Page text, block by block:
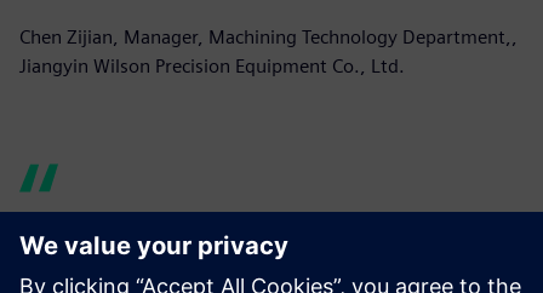
Chen Zijian, Manager, Machining Technology Department,,
Jiangyin Wilson Precision Equipment Co., Ltd.
Originally our programming